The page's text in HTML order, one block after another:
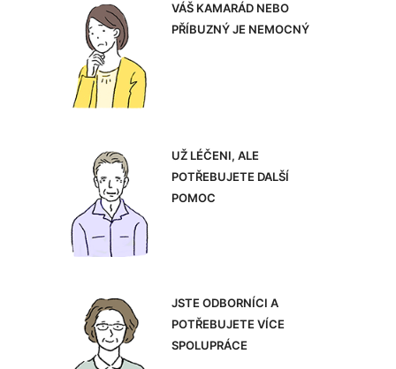
VÁŠ KAMARÁD NEBO
PŘÍBUZNÝ JE NEMOCNÝ
UŽ LÉČENI, ALE
POTŘEBUJETE DALŠÍ
POMOC
JSTE ODBORNÍCI A
POTŘEBUJETE VÍCE
SPOLUPRÁCE